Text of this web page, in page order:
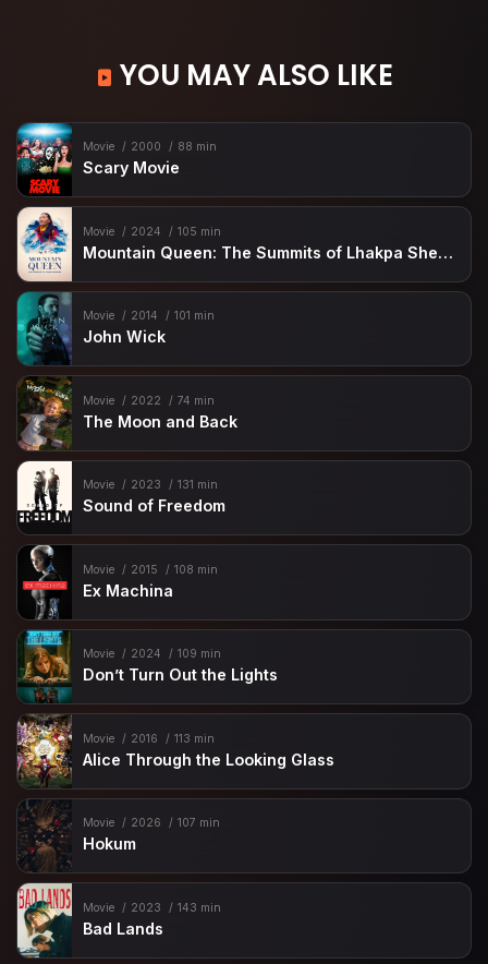
YOU MAY ALSO LIKE
Movie 2000 88 min
Scary Movie
Movie 2024 105 min
Mountain Queen: The Summits of Lhakpa Sherpa
Movie 2014 101 min
John Wick
Movie 2022 74 min
The Moon and Back
Movie 2023 131 min
Sound of Freedom
Movie 2015 108 min
Ex Machina
Movie 2024 109 min
Don’t Turn Out the Lights
Movie 2016 113 min
Alice Through the Looking Glass
Movie 2026 107 min
Hokum
Movie 2023 143 min
Bad Lands